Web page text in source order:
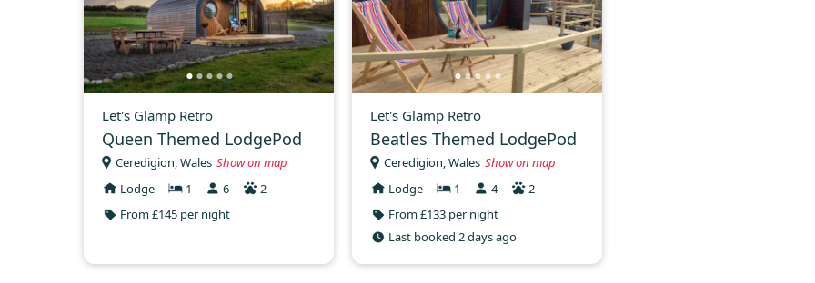
Let's Glamp Retro
Queen Themed LodgePod
Ceredigion, Wales Show on map
Lodge
1 6
2
From £145 per night
Let's Glamp Retro
Beatles Themed LodgePod
Ceredigion, Wales Show on map
Lodge
1 4
2
From £133 per night
Last booked 2 days ago